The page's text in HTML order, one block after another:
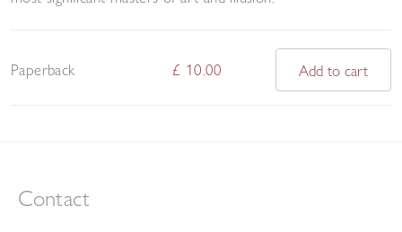
Paperback £ 10.00 Add to cart
Contact